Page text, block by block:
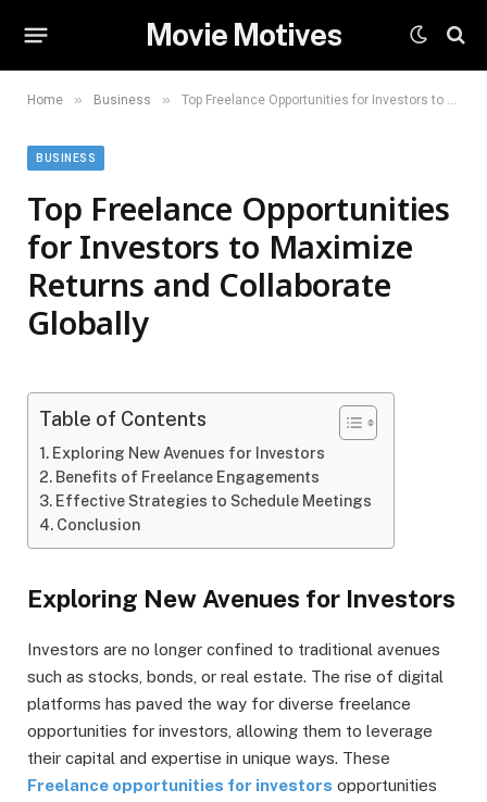
Movie Motives
Home » Business » Top Freelance Opportunities for Investors to Maximize Returns and Collaborate Globally
BUSINESS
Top Freelance Opportunities
for Investors to Maximize
Returns and Collaborate
Globally
Table of Contents
Exploring New Avenues for Investors
Benefits of Freelance Engagements
Effective Strategies to Schedule Meetings
Conclusion
Exploring New Avenues for Investors
Investors are no longer confined to traditional avenues
such as stocks, bonds, or real estate. The rise of digital
platforms has paved the way for diverse freelance
opportunities for investors, allowing them to leverage
their capital and expertise in unique ways. These
Freelance opportunities for investors opportunities